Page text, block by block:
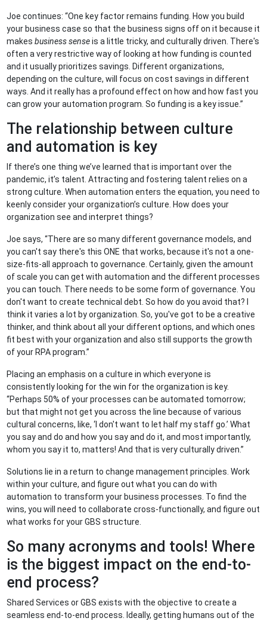
Joe continues: “One key factor remains funding. How you build
your business case so that the business signs off on it because it
makesbusiness senseis a little tricky, and culturally driven. There's
often a very restrictive way of looking at how funding is counted
and it usually prioritizes savings. Different organizations,
depending on the culture, will focus on cost savings in different
ways. And it really has a profound effect on how and how fast you
can grow your automation program. So funding is a key issue.”
The relationship between culture
and automation is key
If there’s one thing we’ve learned that is important over the
pandemic, it’s talent. Attracting and fostering talent relies on a
strong culture. When automation enters the equation, you need to
keenly consider your organization’s culture. How does your
organization see and interpret things?
Joe says, “There are so many different governance models, and
you can't say there's this ONE that works, because it's not a one-
size-fits-all approach to governance. Certainly, given the amount
of scale you can get with automation and the different processes
you can touch. There needs to be some form of governance. You
don't want to create technical debt. So how do you avoid that? I
think it varies a lot by organization. So, you've got to be a creative
thinker, and think about all your different options, and which ones
fit best with your organization and also still supports the growth
of your RPA program.”
Placing an emphasis on a culture in which everyone is
consistently looking for the win for the organization is key.
“Perhaps 50% of your processes can be automated tomorrow;
but that might not get you across the line because of various
cultural concerns, like, ‘I don't want to let half my staff go.’ What
you say and do and how you say and do it, and most importantly,
whom you say it to, matters! And that is very culturally driven.”
Solutions lie in a return to change management principles. Work
within your culture, and figure out what you can do with
automation to transform your business processes. To find the
wins, you will need to collaborate cross-functionally, and figure out
what works for your GBS structure.
So many acronyms and tools! Where
is the biggest impact on the end-to-
end process?
Shared Services or GBS exists with the objective to create a
seamless end-to-end process. Ideally, getting humans out of the